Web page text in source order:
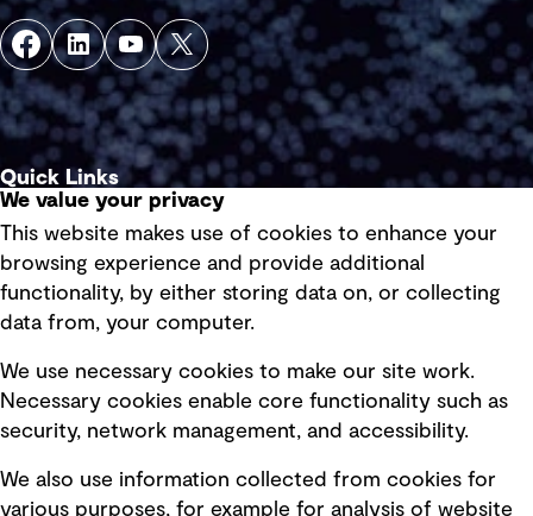
Quick Links
Privacy policy
Board statements
Selected policies
Modern slavery statement
Recruitment scam awareness
Accessibility standard
We value your privacy
This website makes use of cookies to enhance your
browsing experience and provide additional
functionality, by either storing data on, or collecting
data from, your computer.
We use necessary cookies to make our site work.
Necessary cookies enable core functionality such as
security, network management, and accessibility.
We also use information collected from cookies for
various purposes, for example for analysis of website